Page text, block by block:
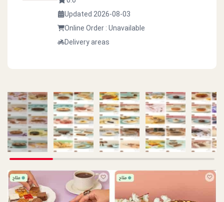
Updated 2026-08-03
Online Order : Unavailable
Delivery areas